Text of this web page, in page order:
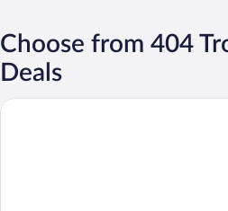
Choose from 404
Deals
Quality Hotel Grand Tromso